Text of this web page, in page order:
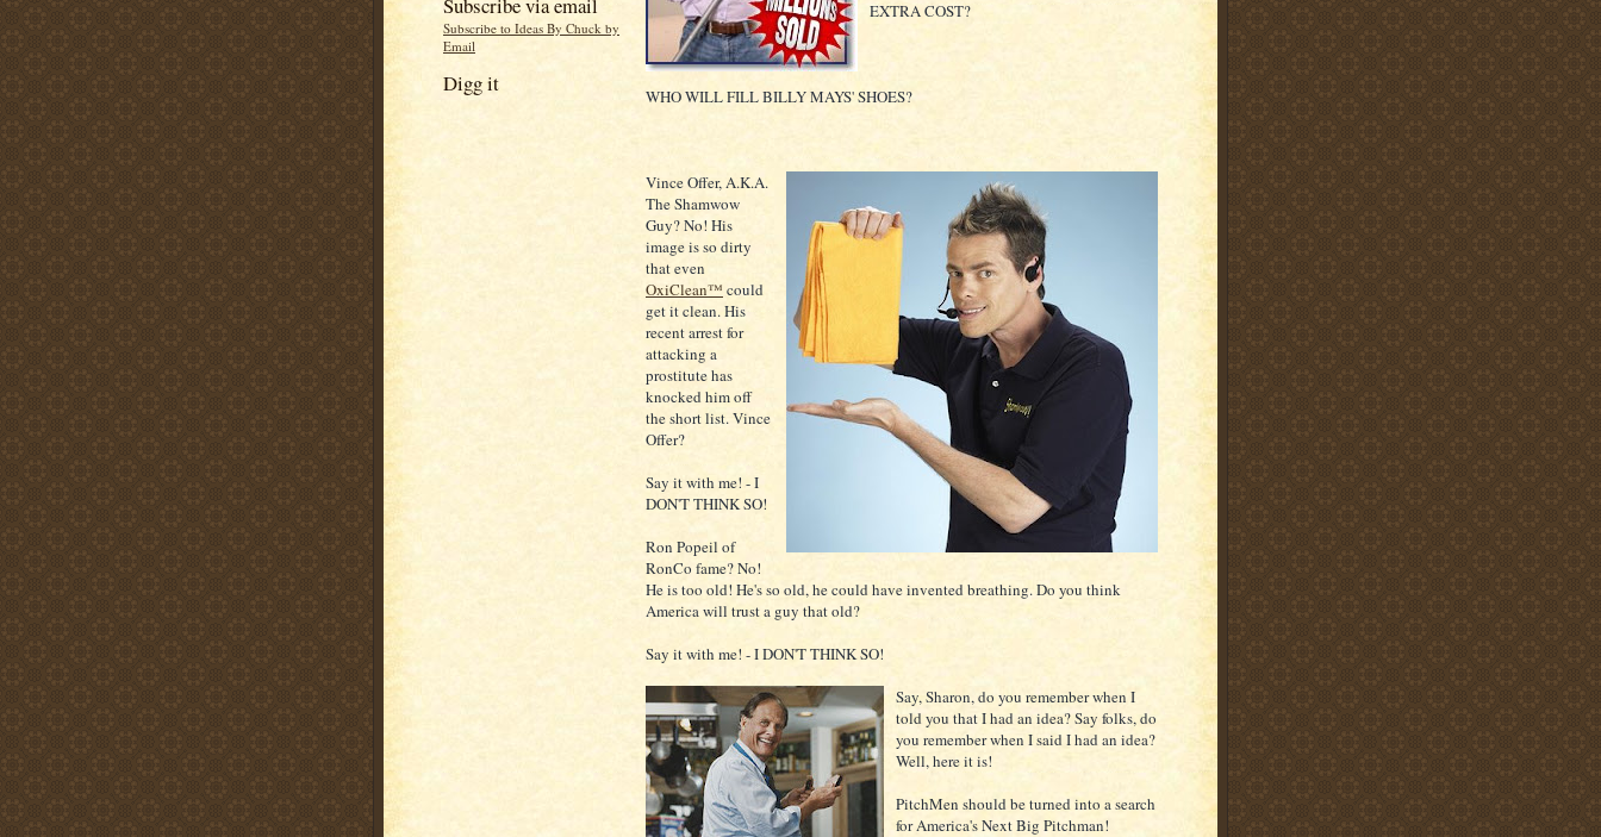
Subscribe via email
Subscribe to Ideas By Chuck by
Email
Digg it
EXTRA COST?
WHO WILL FILL BILLY MAYS' SHOES?
Vince Offer, A.K.A.
The Shamwow
Guy? No! His
image is so dirty
that even
OxiClean™ could
get it clean. His
recent arrest for
attacking a
prostitute has
knocked him off
the short list. Vince
Offer?
Say it with me! - I
DON'T THINK SO!
Ron Popeil of
RonCo fame? No!
He is too old! He's so old, he could have invented breathing. Do you think
America will trust a guy that old?
Say it with me! - I DON'T THINK SO!
Say, Sharon, do you remember when I
told you that I had an idea? Say folks, do
you remember when I said I had an idea?
Well, here it is!
PitchMen should be turned into a search
for America's Next Big Pitchman!